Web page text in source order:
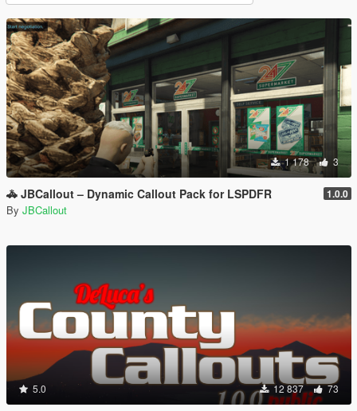
1 178 3
🚓 JBCallout – Dynamic Callout Pack for LSPDFR 1.0.0
By JBCallout
5.0 12 837 73